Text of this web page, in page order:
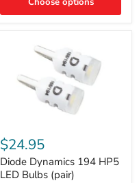
Dynamics
194
HP5
LED
$24.95
Diode Dynamics 194 HP5
LED Bulbs (pair)